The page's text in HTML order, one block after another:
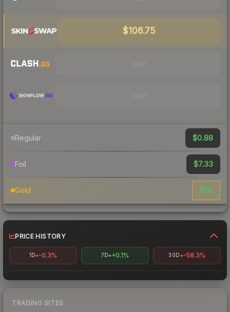
$106.75
Regular $0.88
Foil $7.33
Gold $112
PRICE HISTORY
1D -0.3% 7D +0.1% 30D -58.3%
TRADING SITES